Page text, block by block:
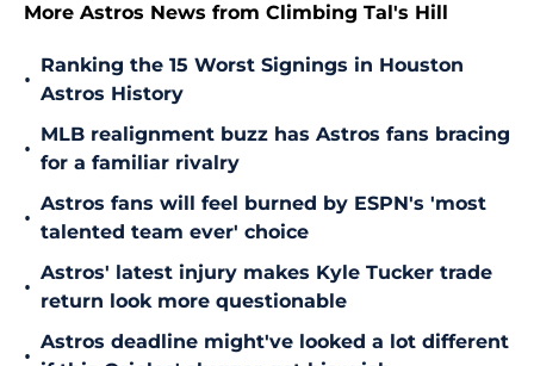
More Astros News from Climbing Tal's Hill
•
Ranking the 15 Worst Signings in Houston
Astros History
•
MLB realignment buzz has Astros fans bracing
for a familiar rivalry
•
Astros fans will feel burned by ESPN's 'most
talented team ever' choice
•
Astros' latest injury makes Kyle Tucker trade
return look more questionable
•
Astros deadline might've looked a lot different